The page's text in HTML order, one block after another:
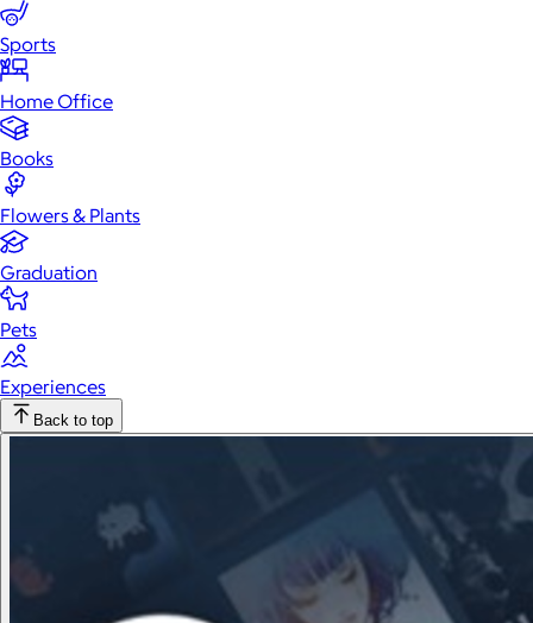
Sports
Home Office
Books
Flowers & Plants
Graduation
Pets
Experiences
Back to top